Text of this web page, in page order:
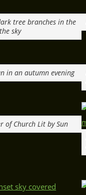
tree branches in the
sky
in an autumn evening
of Church Lit by Sun